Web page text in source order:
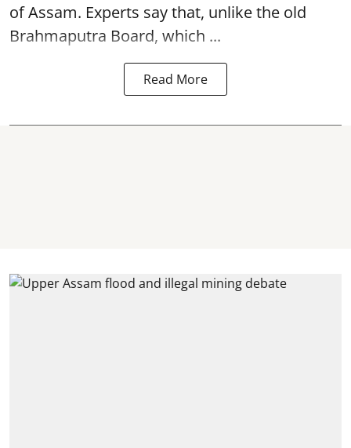
of Assam. Experts say that, unlike the old
Brahmaputra Board, which ...
Read More